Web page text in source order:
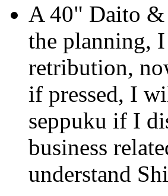
A 40" Daito &
the planning,
retribution,
if pressed, I
seppuku if I
business
understand